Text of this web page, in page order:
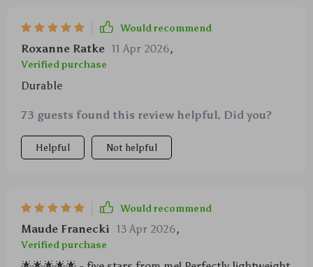
Would recommend
Roxanne Ratke 11 Apr 2026,
Verified purchase
Durable
73 guests found this review helpful. Did you?
Helpful Not helpful
Would recommend
Maude Franecki 13 Apr 2026,
Verified purchase